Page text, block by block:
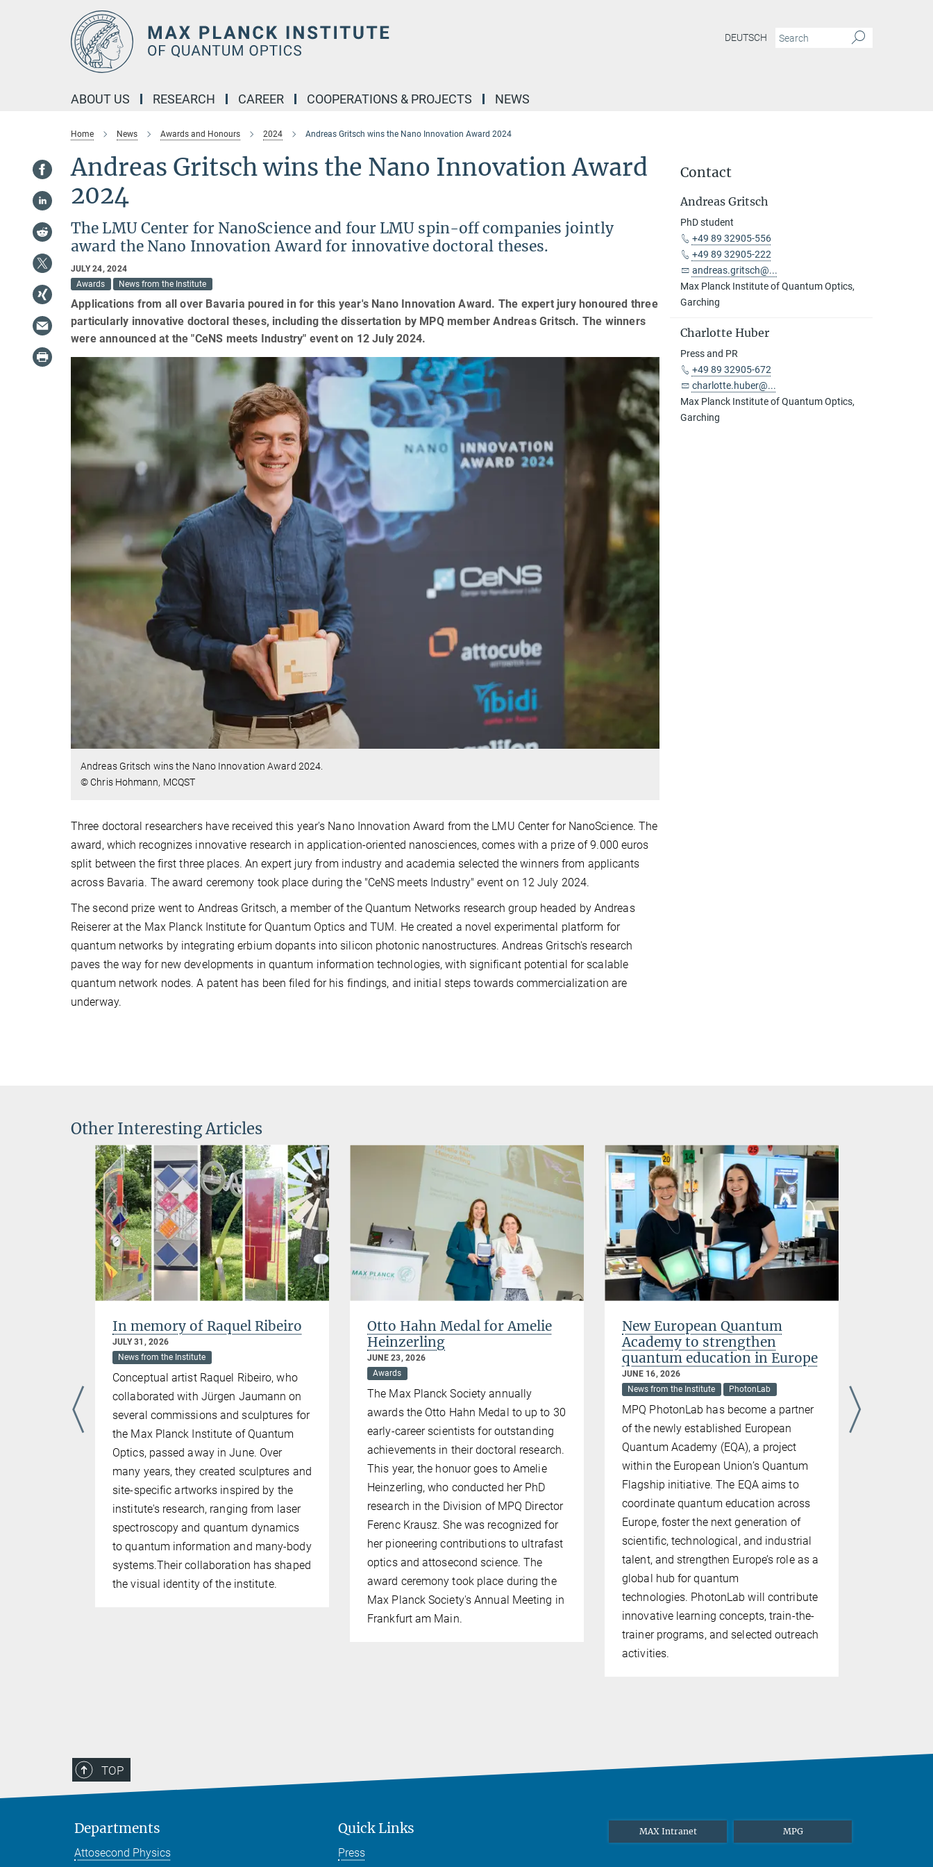
DEUTSCH
ABOUT US RESEARCH CAREER COOPERATIONS & PROJECTS NEWS
Home News Awards and Honours 2024 Andreas Gritsch wins the Nano Innovation Award 2024
Andreas Gritsch wins the Nano Innovation Award
2024
The LMU Center for NanoScience and four LMU spin-off companies jointly
award the Nano Innovation Award for innovative doctoral theses.
JULY 24, 2024
Awards
News from the Institute
Applications from all over Bavaria poured in for this year's Nano Innovation Award. The expert jury honoured three
particularly innovative doctoral theses, including the dissertation by MPQ member Andreas Gritsch. The winners
were announced at the "CeNS meets Industry" event on 12 July 2024.
Andreas Gritsch wins the Nano Innovation Award 2024.
© Chris Hohmann, MCQST
Three doctoral researchers have received this year's Nano Innovation Award from the LMU Center for NanoScience. The
award, which recognizes innovative research in application-oriented nanosciences, comes with a prize of 9.000 euros
split between the first three places. An expert jury from industry and academia selected the winners from applicants
across Bavaria. The award ceremony took place during the "CeNS meets Industry" event on 12 July 2024.
The second prize went to Andreas Gritsch, a member of the Quantum Networks research group headed by Andreas
Reiserer at the Max Planck Institute for Quantum Optics and TUM. He created a novel experimental platform for
quantum networks by integrating erbium dopants into silicon photonic nanostructures. Andreas Gritsch's research
paves the way for new developments in quantum information technologies, with significant potential for scalable
quantum network nodes. A patent has been filed for his findings, and initial steps towards commercialization are
underway.
Contact
Andreas Gritsch
PhD student
+49 89 32905-556
+49 89 32905-222
andreas.gritsch@...
Max Planck Institute of Quantum Optics,
Garching
Charlotte Huber
Press and PR
+49 89 32905-672
charlotte.huber@...
Max Planck Institute of Quantum Optics,
Garching
Other Interesting Articles
In memory of Raquel Ribeiro
JULY 31, 2026
News from the Institute
Conceptual artist Raquel Ribeiro, who
collaborated with Jürgen Jaumann on
several commissions and sculptures for
the Max Planck Institute of Quantum
Optics, passed away in June. Over
many years, they created sculptures and
site-specific artworks inspired by the
institute's research, ranging from laser
spectroscopy and quantum dynamics
to quantum information and many-body
systems.Their collaboration has shaped
the visual identity of the institute.
Otto Hahn Medal for Amelie
Heinzerling
JUNE 23, 2026
Awards
The Max Planck Society annually
awards the Otto Hahn Medal to up to 30
early-career scientists for outstanding
achievements in their doctoral research.
This year, the honuor goes to Amelie
Heinzerling, who conducted her PhD
research in the Division of MPQ Director
Ferenc Krausz. She was recognized for
her pioneering contributions to ultrafast
optics and attosecond science. The
award ceremony took place during the
Max Planck Society's Annual Meeting in
Frankfurt am Main.
New European Quantum
Academy to strengthen
quantum education in Europe
JUNE 16, 2026
News from the Institute
PhotonLab
MPQ PhotonLab has become a partner
of the newly established European
Quantum Academy (EQA), a project
within the European Union’s Quantum
Flagship initiative. The EQA aims to
coordinate quantum education across
Europe, foster the next generation of
scientific, technological, and industrial
talent, and strengthen Europe’s role as a
global hub for quantum
technologies. PhotonLab will contribute
innovative learning concepts, train-the-
trainer programs, and selected outreach
activities.
TOP
Departments
Attosecond Physics
Quick Links
Press
MAX Intranet MPG